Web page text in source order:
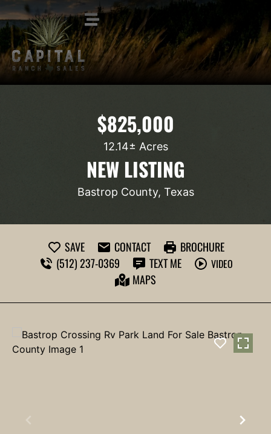
$825,000
12.14± Acres
NEW LISTING
Bastrop County, Texas
SAVE CONTACT
BROCHURE
(512) 237-0369
TEXT ME VIDEO
MAPS